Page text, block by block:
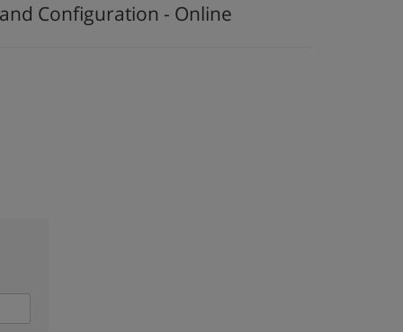
Configuration - Online